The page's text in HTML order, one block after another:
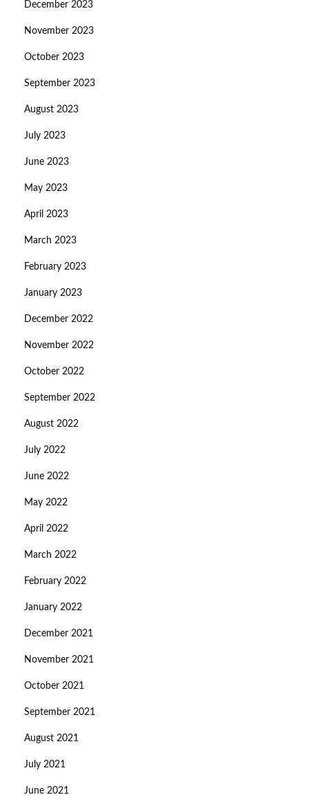
December 2023
November 2023
October 2023
September 2023
August 2023
July 2023
June 2023
May 2023
April 2023
March 2023
February 2023
January 2023
December 2022
November 2022
October 2022
September 2022
August 2022
July 2022
June 2022
May 2022
April 2022
March 2022
February 2022
January 2022
December 2021
November 2021
October 2021
September 2021
August 2021
July 2021
June 2021